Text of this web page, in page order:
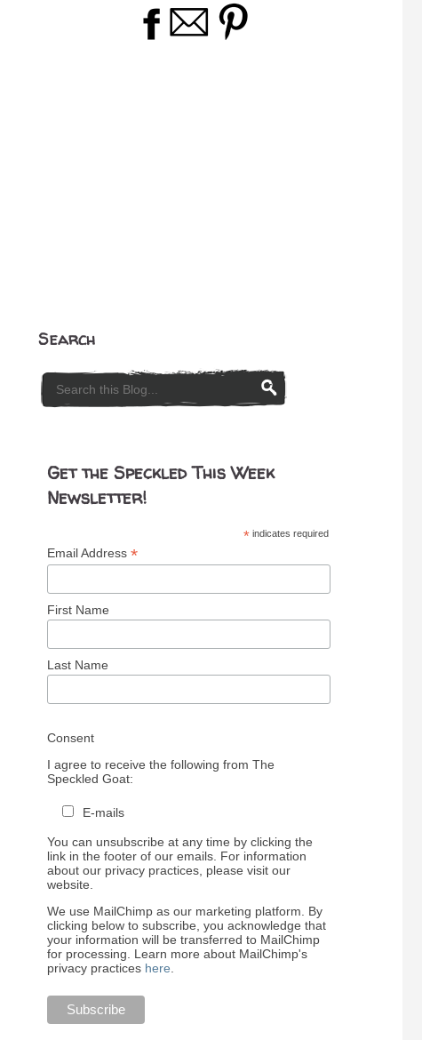
Search
Get the Speckled This Week
Newsletter!
*indicates required
Email Address*
First Name
Last Name
Consent
I agree to receive the following from The
Speckled Goat:
E-mails
You can unsubscribe at any time by clicking the
link in the footer of our emails. For information
about our privacy practices, please visit our
website.
We use MailChimp as our marketing platform. By
clicking below to subscribe, you acknowledge that
your information will be transferred to MailChimp
for processing. Learn more about MailChimp's
privacy practices here